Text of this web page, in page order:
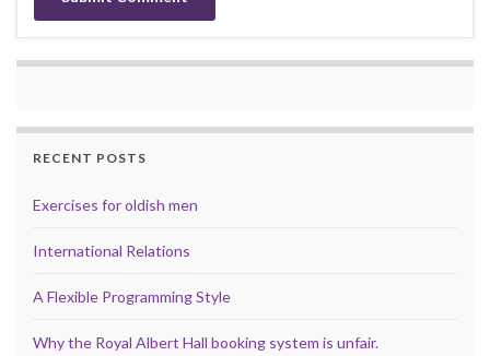
RECENT POSTS
Exercises for oldish men
International Relations
A Flexible Programming Style
Why the Royal Albert Hall booking system is unfair.